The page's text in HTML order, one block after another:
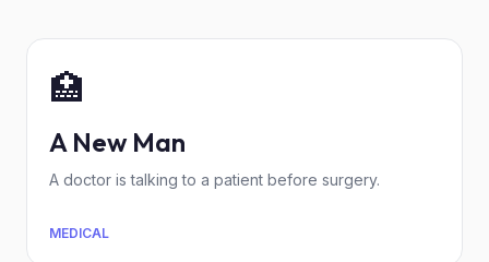
🏥
A New Man
A doctor is talking to a patient before surgery.
MEDICAL